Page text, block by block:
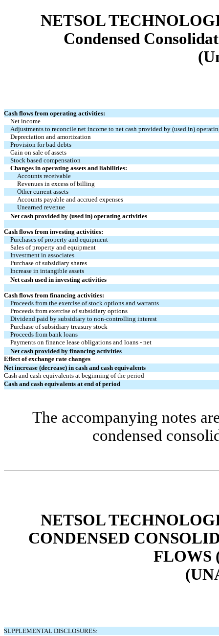
NETSOL
Condensed
Cash flows from operating activities:
Net income
Adjustments to reconcile net income to net cash provided by (used in)
Depreciation and amortization
Provision for bad debts
Gain on sale of assets
Stock based compensation
Changes in operating assets and liabilities:
Accounts receivable
Revenues in excess of billing
Other current assets
Accounts payable and accrued expenses
Unearned revenue
Net cash provided by (used in) operating activities
Cash flows from investing activities:
Purchases of property and equipment
Sales of property and equipment
Investment in associates
Purchase of subsidiary shares
Increase in intangible assets
Net cash used in investing activities
Cash flows from financing activities:
Proceeds from the exercise of stock options and warrants
Proceeds from exercise of subsidiary options
Dividend paid by subsidiary to non-controlling interest
Purchase of subsidiary treasury stock
Proceeds from bank loans
Payments on finance lease obligations and loans - net
Net cash provided by financing activities
Effect of exchange rate changes
Net increase (decrease) in cash and cash equivalents
Cash and cash equivalents at beginning of the period
Cash and cash equivalents at end of period
The accompanying notes
condensed
NETSOL
CONDENSED
FLOWS
SUPPLEMENTAL DISCLOSURES: